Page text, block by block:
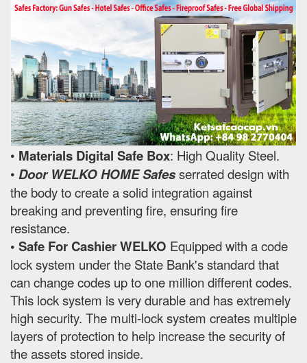
• Materials Digital Safe Box: High Quality Steel.
• Door WELKO HOME Safesserrated design with
the body to create a solid integration against
breaking and preventing fire, ensuring fire
resistance.
• Safe For Cashier WELKO Equipped with a code
lock system under the State Bank's standard that
can change codes up to one million different codes.
This lock system is very durable and has extremely
high security. The multi-lock system creates multiple
layers of protection to help increase the security of
the assets stored inside.